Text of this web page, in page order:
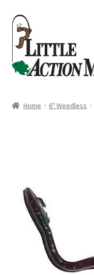
Skip
to
navigation
Skip
to
content
Contact Us
Dashboard
My account
Home 6" Weedless